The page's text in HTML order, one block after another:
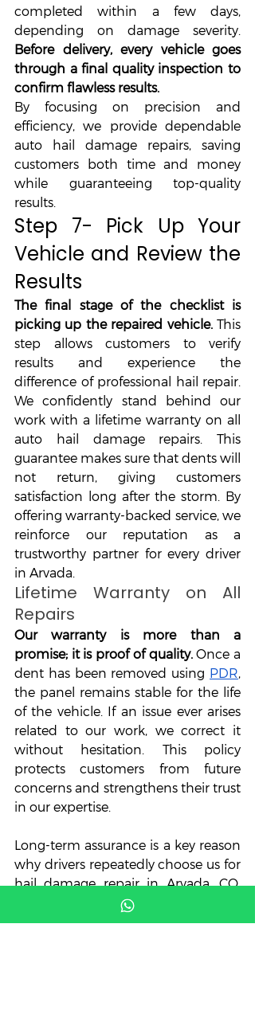
completed within a few days,
Before delivery, every vehicle goes
through a final quality inspection to
confirm flawless results.
By focusing on precision and
efficiency, we provide dependable
auto hail damage repairs, saving
customers both time and money
while guaranteeing top-quality
results.
Step 7- Pick Up Your
Vehicle and Review the
Results
The final stage of the checklist is
picking up the repaired vehicle. This
step allows customers to verify
results and experience the
difference of professional hail repair.
We confidently stand behind our
work with a lifetime warranty on all
auto hail damage repairs. This
guarantee makes sure that dents will
not return, giving customers
satisfaction long after the storm. By
offering warranty-backed service, we
reinforce our reputation as a
trustworthy partner for every driver
in Arvada.
Lifetime Warranty on All
Repairs
Our warranty is more than a
promise; it is proof of quality. Once a
dent has been removed using PDR,
the panel remains stable for the life
of the vehicle. If an issue ever arises
related to our work, we correct it
without hesitation. This policy
protects customers from future
concerns and strengthens their trust
in our expertise.
Long-term assurance is a key reason
why drivers repeatedly choose us for
hail damage repair in Arvada, CO.
Instead of temporary fixes, we
provide permanent solutions